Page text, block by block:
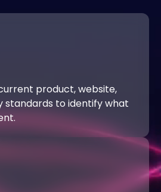
product, website,
standards to identify what